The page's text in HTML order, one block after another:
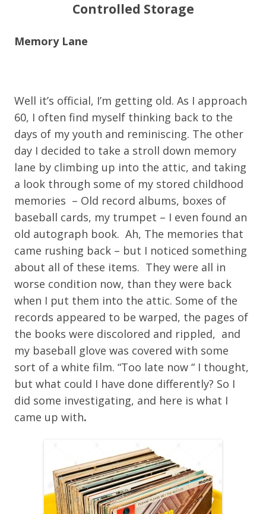
Controlled Storage
Memory Lane
Well it’s official, I’m getting old. As I approach
60, I often find myself thinking back to the
days of my youth and reminiscing. The other
day I decided to take a stroll down memory
lane by climbing up into the attic, and taking
a look through some of my stored childhood
memories – Old record albums, boxes of
baseball cards, my trumpet – I even found an
old autograph book. Ah, The memories that
came rushing back – but I noticed something
about all of these items. They were all in
worse condition now, than they were back
when I put them into the attic. Some of the
records appeared to be warped, the pages of
the books were discolored and rippled, and
my baseball glove was covered with some
sort of a white film. “Too late now “ I thought,
but what could I have done differently? So I
did some investigating, and here is what I
came up with.